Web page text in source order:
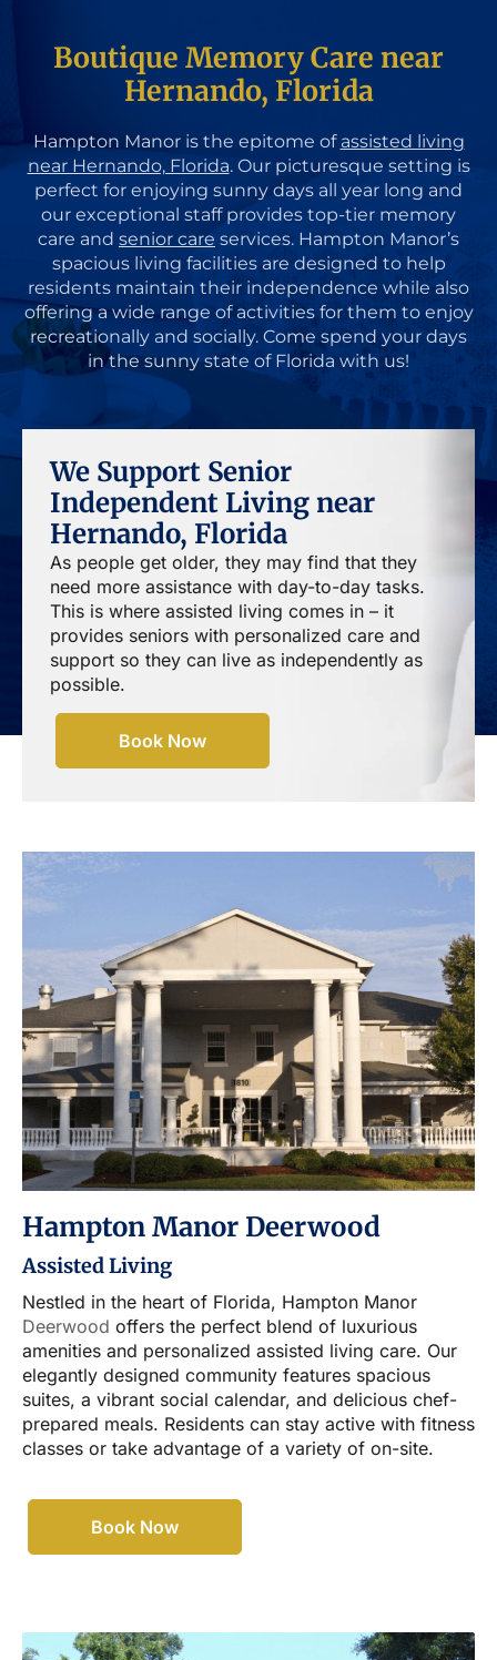
Boutique Memory Care near
Hernando, Florida
Hampton Manor is the epitome of assisted living
near Hernando, Florida. Our picturesque setting is
perfect for enjoying sunny days all year long and
our exceptional staff provides top-tier memory
care and senior care services. Hampton Manor’s
spacious living facilities are designed to help
residents maintain their independence while also
offering a wide range of activities for them to enjoy
recreationally and socially. Come spend your days
in the sunny state of Florida with us!
We Support Senior
Independent Living near
Hernando, Florida
As people get older, they may find that they
need more assistance with day-to-day tasks.
This is where assisted living comes in – it
provides seniors with personalized care and
support so they can live as independently as
possible.
Book Now
Hampton Manor Deerwood
Assisted Living
Nestled in the heart of Florida, Hampton Manor
Deerwood offers the perfect blend of luxurious
amenities and personalized assisted living care. Our
elegantly designed community features spacious
suites, a vibrant social calendar, and delicious chef-
prepared meals. Residents can stay active with fitness
classes or take advantage of a variety of on-site.
Book Now